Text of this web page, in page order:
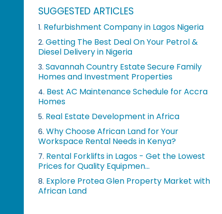
SUGGESTED ARTICLES
1. Refurbishment Company in Lagos Nigeria
2. Getting The Best Deal On Your Petrol &
Diesel Delivery in Nigeria
3. Savannah Country Estate Secure Family
Homes and Investment Properties
4. Best AC Maintenance Schedule for Accra
Homes
5. Real Estate Development in Africa
6. Why Choose African Land for Your
Workspace Rental Needs in Kenya?
7. Rental Forklifts in Lagos - Get the Lowest
Prices for Quality Equipmen...
8. Explore Protea Glen Property Market with
African Land